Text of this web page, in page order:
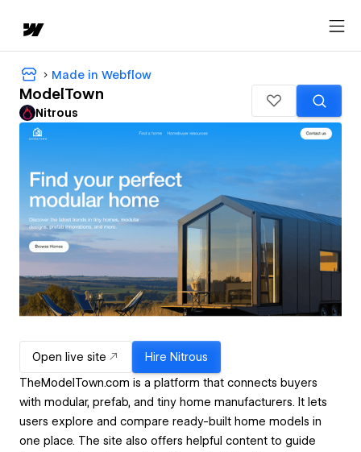
Made in Webflow
ModelTown
Nitrous
Open live site Hire Nitrous
TheModelTown.com is a platform that connects buyers
with modular, prefab, and tiny home manufacturers. It lets
users explore and compare ready-built home models in
one place. The site also offers helpful content to guide